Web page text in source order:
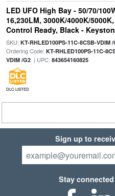
LED UFO High Bay - 50/70/
16,230LM, 3000K/4000K/5000K,
Control Ready, Black -
SKU: KT-RHLED100PS-11C-8CSB-VDIM /
Ordering Code: KT-RHLED100PS-11C-
VDIM /G2| UPC: 843654160825
DLC LISTED
Sign up to
Stay